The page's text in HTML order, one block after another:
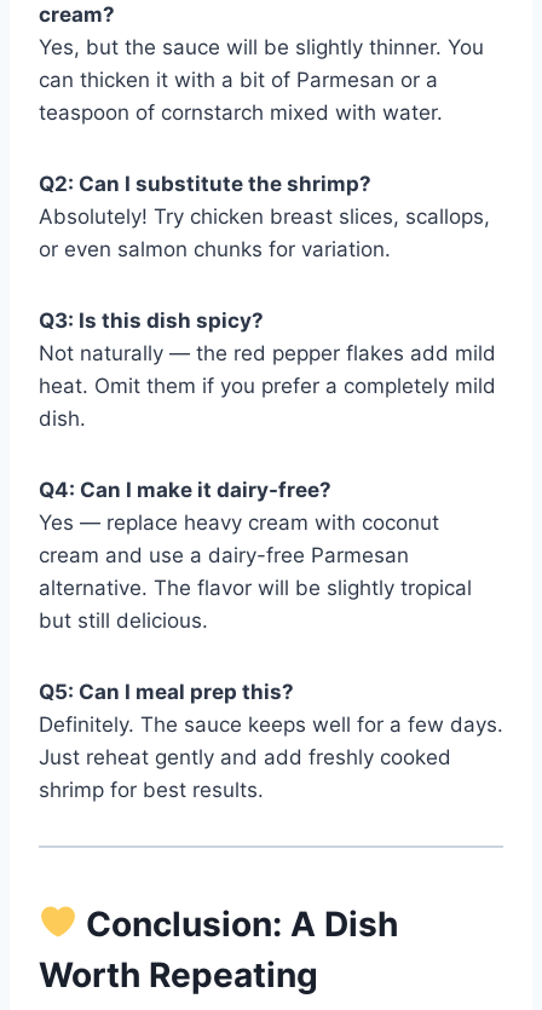
cream?
Yes, but the sauce will be slightly thinner. You
can thicken it with a bit of Parmesan or a
teaspoon of cornstarch mixed with water.
Q2: Can I substitute the shrimp?
Absolutely! Try chicken breast slices, scallops,
or even salmon chunks for variation.
Q3: Is this dish spicy?
Not naturally — the red pepper flakes add mild
heat. Omit them if you prefer a completely mild
dish.
Q4: Can I make it dairy-free?
Yes — replace heavy cream with coconut
cream and use a dairy-free Parmesan
alternative. The flavor will be slightly tropical
but still delicious.
Q5: Can I meal prep this?
Definitely. The sauce keeps well for a few days.
Just reheat gently and add freshly cooked
shrimp for best results.
Conclusion: A Dish
Worth Repeating